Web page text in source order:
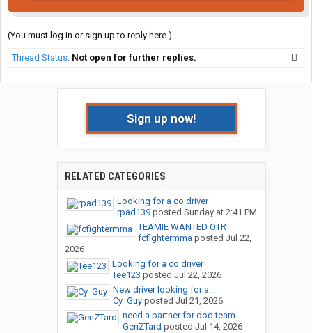
(You must log in or sign up to reply here.)
Thread Status: Not open for further replies.
Sign up now!
RELATED CATEGORIES
Looking for a co driver
rpad139posted Sunday at 2:41 PM
TEAMIE WANTED OTR
fcfightermma posted Jul 22,
2026
Looking for a co driver
Tee123 posted Jul 22, 2026
New driver looking for a...
Cy_Guyposted Jul 21, 2026
need a partner for dod team...
GenZTard posted Jul 14, 2026